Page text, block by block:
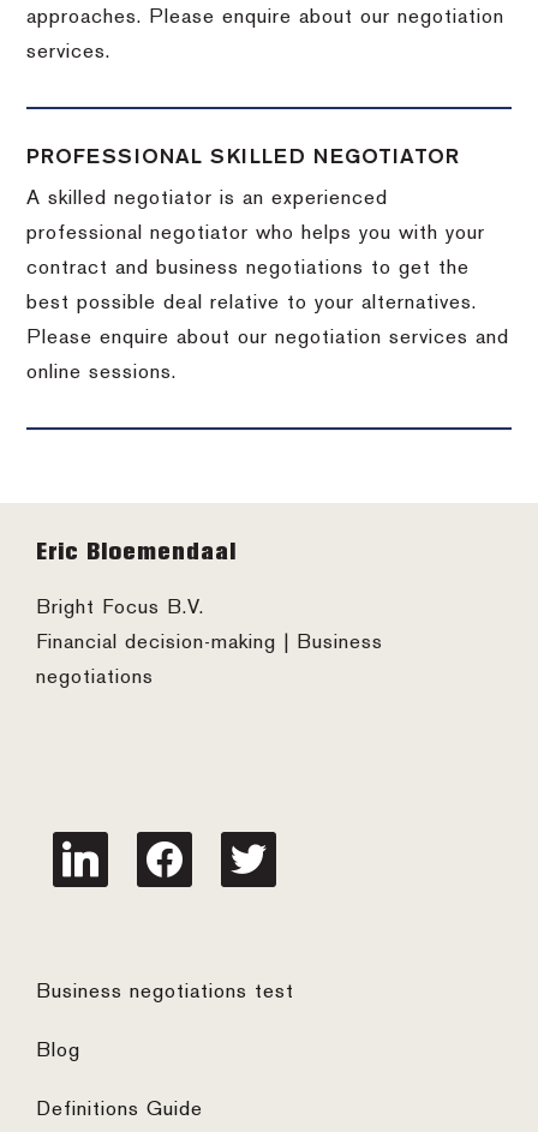
approaches. Please enquire about our negotiation
services.
PROFESSIONAL SKILLED NEGOTIATOR
A skilled negotiator is an experienced
professional negotiator who helps you with your
contract and business negotiations to get the
best possible deal relative to your alternatives.
Please enquire about our negotiation services and
online sessions.
Footer
Eric Bloemendaal
Bright Focus B.V.
Financial decision-making | Business
negotiations
linkedin facebook twitter
Business negotiations test
Blog
Definitions Guide